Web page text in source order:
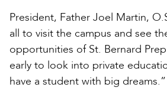
President, Father Joel Martin,
all to visit the campus and see
opportunities of St. Bernard
early to look into private
have a student with big dreams.”